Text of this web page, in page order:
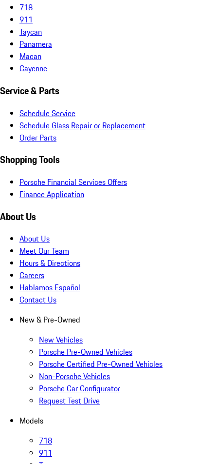
718
911
Taycan
Panamera
Macan
Cayenne
Service & Parts
Schedule Service
Schedule Glass Repair or Replacement
Order Parts
Shopping Tools
Porsche Financial Services Offers
Finance Application
About Us
About Us
Meet Our Team
Hours & Directions
Careers
Hablamos Español
Contact Us
New & Pre-Owned
New Vehicles
Porsche Pre-Owned Vehicles
Porsche Certified Pre-Owned Vehicles
Non-Porsche Vehicles
Porsche Car Configurator
Request Test Drive
Models
718
911